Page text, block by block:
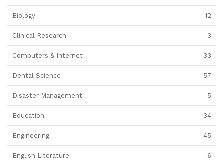
Biology 12
Clinical Research 3
Computers & Internet 33
Dental Science 57
Disaster Management 5
Education 34
Engineering 45
English Literature 6